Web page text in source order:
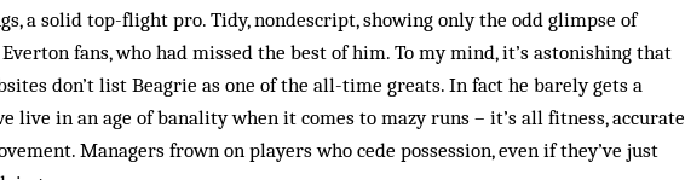
a solid top-flight pro. Tidy, nondescript, showing only the odd glimpse of
fans, who had missed the best of him. To my mind, it’s astonishing that
don’t list Beagrie as one of the all-time greats. In fact he barely gets a
live in an age of banality when it comes to mazy runs – it’s all fitness, accurate
Managers frown on players who cede possession, even if they’ve just